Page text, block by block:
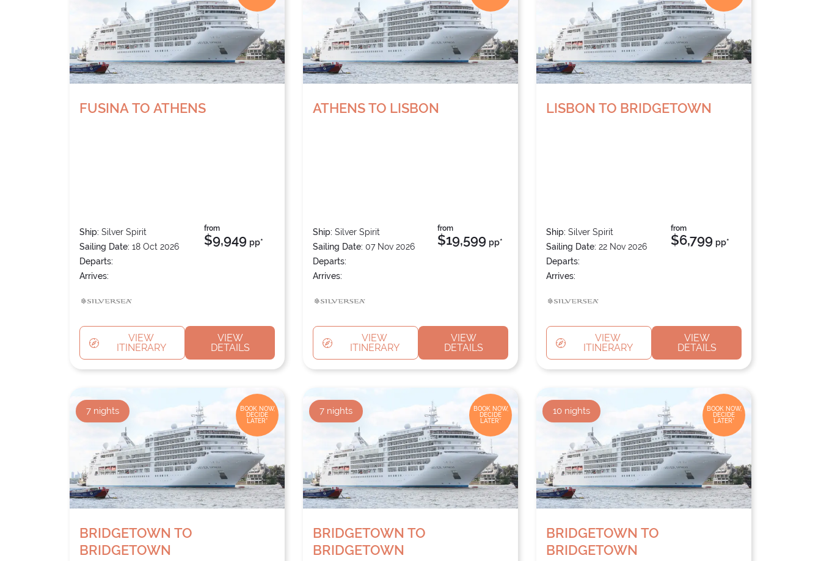
FUSINA TO ATHENS
Ship: Silver Spirit
Sailing Date: 18 Oct 2026
Departs:
Arrives:
from
$9,949 pp*
VIEW
ITINERARY
VIEW
DETAILS
ATHENS TO LISBON
Ship: Silver Spirit
Sailing Date: 07 Nov 2026
Departs:
Arrives:
from
$19,599 pp*
VIEW
ITINERARY
VIEW
DETAILS
LISBON TO BRIDGETOWN
Ship: Silver Spirit
Sailing Date: 22 Nov 2026
Departs:
Arrives:
from
$6,799 pp*
VIEW
ITINERARY
VIEW
DETAILS
BOOK NOW,
DECIDE
LATER*
7 nights
BRIDGETOWN TO
BRIDGETOWN
BOOK NOW,
DECIDE
LATER*
7 nights
BRIDGETOWN TO
BRIDGETOWN
BOOK NOW,
DECIDE
LATER*
10 nights
BRIDGETOWN TO
BRIDGETOWN